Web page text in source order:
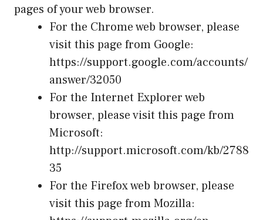
pages of your web browser.
For the Chrome web browser, please
visit this page from Google:
https://support.google.com/accounts/
answer/32050
For the Internet Explorer web
browser, please visit this page from
Microsoft:
http://support.microsoft.com/kb/2788
35
For the Firefox web browser, please
visit this page from Mozilla: